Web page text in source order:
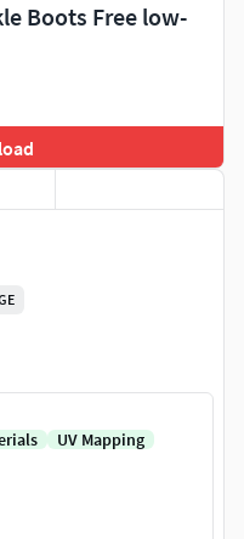
Boots Free low-
UV Mapping